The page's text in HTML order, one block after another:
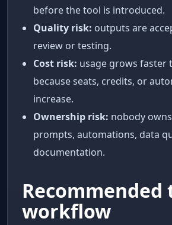
before the tool is introduced.
Quality risk: outputs are
review or testing.
Cost risk: usage grows faster
because seats, credits, or
increase.
Ownership risk: nobody
prompts, automations, data
documentation.
Recommended
workflow